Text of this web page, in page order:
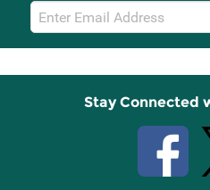
Email
Sign
Up
Stay Connected